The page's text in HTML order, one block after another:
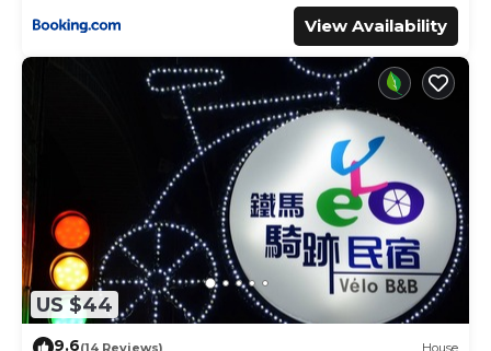
View Availability
US $44
9.6(14 Reviews) House